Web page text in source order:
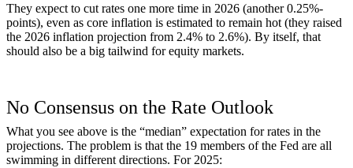
They expect to cut rates one more time in 2026 (another 0.25%-
points), even as core inflation is estimated to remain hot (they raised
the 2026 inflation projection from 2.4% to 2.6%). By itself, that
should also be a big tailwind for equity markets.
No Consensus on the Rate Outlook
What you see above is the “median” expectation for rates in the
projections. The problem is that the 19 members of the Fed are all
swimming in different directions. For 2025: